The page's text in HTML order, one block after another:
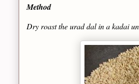
Method
Dry roast the urad dal in a kadai